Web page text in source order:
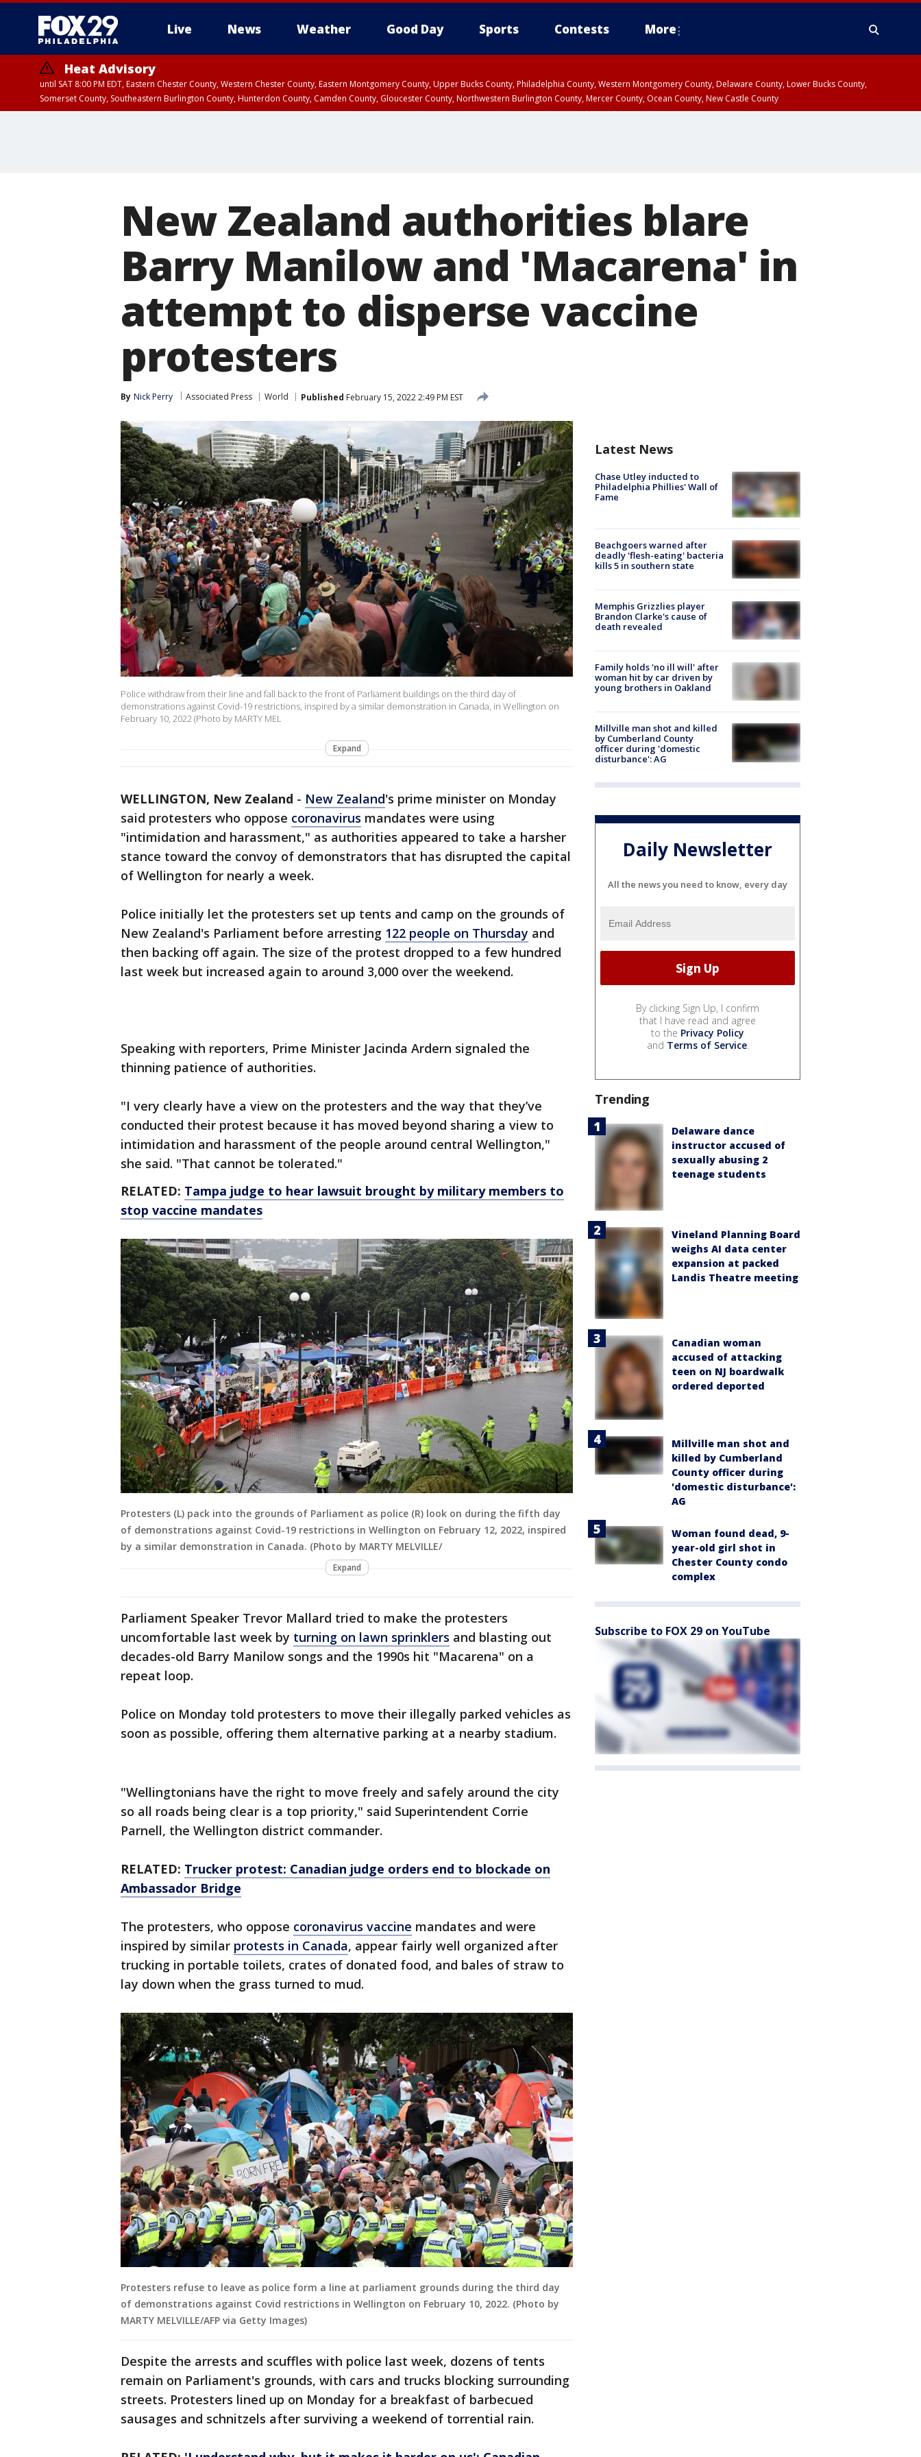
Live News Weather Good Day Sports Contests More
Heat Advisory
until SAT 8:00 PM EDT, Eastern Chester County, Western Chester County, Eastern Montgomery County, Upper Bucks County, Philadelphia County, Western Montgomery County, Delaware County, Lower Bucks County,
Somerset County, Southeastern Burlington County, Hunterdon County, Camden County, Gloucester County, Northwestern Burlington County, Mercer County, Ocean County, New Castle County
New Zealand authorities blare
Barry Manilow and 'Macarena' in
attempt to disperse vaccine
protesters
By Nick Perry Associated Press World Published February 15, 2022 2:49 PM EST
Police withdraw from their line and fall back to the front of Parliament buildings on the third day of
demonstrations against Covid-19 restrictions, inspired by a similar demonstration in Canada, in Wellington on
February 10, 2022 (Photo by MARTY MEL
Expand
WELLINGTON, New Zealand - New Zealand's prime minister on Monday
said protesters who oppose coronavirus mandates were using
"intimidation and harassment," as authorities appeared to take a harsher
stance toward the convoy of demonstrators that has disrupted the capital
of Wellington for nearly a week.
Police initially let the protesters set up tents and camp on the grounds of
New Zealand's Parliament before arresting 122 people on Thursday and
then backing off again. The size of the protest dropped to a few hundred
last week but increased again to around 3,000 over the weekend.
Speaking with reporters, Prime Minister Jacinda Ardern signaled the
thinning patience of authorities.
"I very clearly have a view on the protesters and the way that they’ve
conducted their protest because it has moved beyond sharing a view to
intimidation and harassment of the people around central Wellington,"
she said. "That cannot be tolerated."
RELATED: Tampa judge to hear lawsuit brought by military members to
stop vaccine mandates
Protesters (L) pack into the grounds of Parliament as police (R) look on during the fifth day
of demonstrations against Covid-19 restrictions in Wellington on February 12, 2022, inspired
by a similar demonstration in Canada. (Photo by MARTY MELVILLE/
Expand
Parliament Speaker Trevor Mallard tried to make the protesters
uncomfortable last week by turning on lawn sprinklers and blasting out
decades-old Barry Manilow songs and the 1990s hit "Macarena" on a
repeat loop.
Police on Monday told protesters to move their illegally parked vehicles as
soon as possible, offering them alternative parking at a nearby stadium.
"Wellingtonians have the right to move freely and safely around the city
so all roads being clear is a top priority," said Superintendent Corrie
Parnell, the Wellington district commander.
RELATED: Trucker protest: Canadian judge orders end to blockade on
Ambassador Bridge
The protesters, who oppose coronavirus vaccine mandates and were
inspired by similar protests in Canada, appear fairly well organized after
trucking in portable toilets, crates of donated food, and bales of straw to
lay down when the grass turned to mud.
Protesters refuse to leave as police form a line at parliament grounds during the third day
of demonstrations against Covid restrictions in Wellington on February 10, 2022. (Photo by
MARTY MELVILLE/AFP via Getty Images)
Despite the arrests and scuffles with police last week, dozens of tents
remain on Parliament's grounds, with cars and trucks blocking surrounding
streets. Protesters lined up on Monday for a breakfast of barbecued
sausages and schnitzels after surviving a weekend of torrential rain.
Latest News
Chase Utley inducted to
Philadelphia Phillies' Wall of
Fame
Beachgoers warned after
deadly 'flesh-eating' bacteria
kills 5 in southern state
Memphis Grizzlies player
Brandon Clarke's cause of
death revealed
Family holds 'no ill will' after
woman hit by car driven by
young brothers in Oakland
Millville man shot and killed
by Cumberland County
officer during 'domestic
disturbance': AG
Daily Newsletter
All the news you need to know, every day
By clicking Sign Up, I confirm
that I have read and agree
to the Privacy Policy
and Terms of Service.
Trending
Delaware dance
instructor accused of
sexually abusing 2
teenage students
Vineland Planning Board
weighs AI data center
expansion at packed
Landis Theatre meeting
Canadian woman
accused of attacking
teen on NJ boardwalk
ordered deported
Millville man shot and
killed by Cumberland
County officer during
'domestic disturbance':
AG
Woman found dead, 9-
year-old girl shot in
Chester County condo
complex
Subscribe to FOX 29 on YouTube